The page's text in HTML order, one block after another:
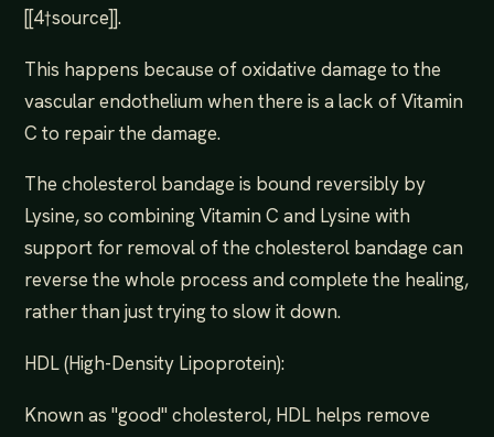
[[4†source]].
This happens because of oxidative damage to the
vascular endothelium when there is a lack of Vitamin
C to repair the damage.
The cholesterol bandage is bound reversibly by
Lysine, so combining Vitamin C and Lysine with
support for removal of the cholesterol bandage can
reverse the whole process and complete the healing,
rather than just trying to slow it down.
HDL (High-Density Lipoprotein):
Known as "good" cholesterol, HDL helps remove